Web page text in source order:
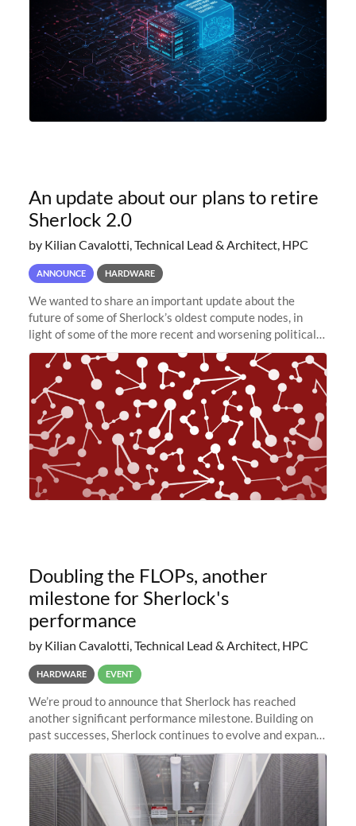
An update about our plans to retire
Sherlock 2.0
by Kilian Cavalotti, Technical Lead & Architect, HPC
ANNOUNCE HARDWARE
We wanted to share an important update about the
future of some of Sherlock’s oldest compute nodes, in
light of some of the more recent and worsening political
and economic conditions. As many of you know, we had
planned to retire the
Doubling the FLOPs, another
milestone for Sherlock's
performance
by Kilian Cavalotti, Technical Lead & Architect, HPC
HARDWARE EVENT
We’re proud to announce that Sherlock has reached
another significant performance milestone. Building on
past successes, Sherlock continues to evolve and expand,
integrating new technologies and enhancing its
capabilities to meet the